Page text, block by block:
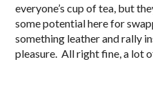
everyone’s cup of tea, but
some potential here for
something leather and rally
pleasure. All right fine, a lot